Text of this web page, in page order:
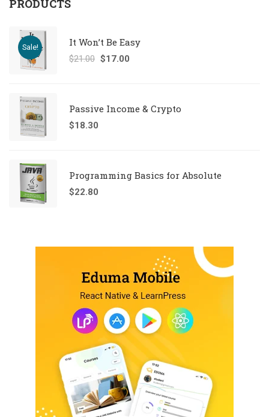
PRODUCTS
Sale! It Won’t Be Easy
$21.00 $17.00
Passive Income & Crypto
$18.30
Programming Basics for Absolute
$22.80